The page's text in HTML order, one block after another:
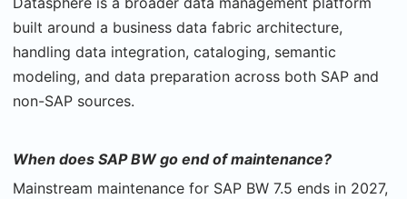
built around a business data fabric architecture,
handling data integration, cataloging, semantic
modeling, and data preparation across both SAP and
non-SAP sources.
When does SAP BW go end of maintenance?
Mainstream maintenance for SAP BW 7.5 ends in 2027,